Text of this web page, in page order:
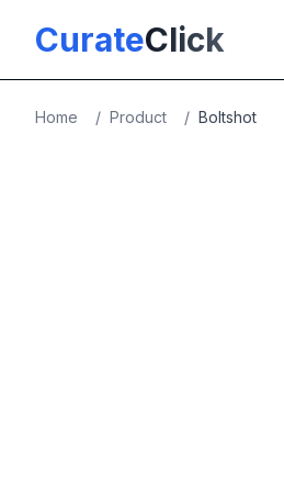
CurateClick
Home / Product / Boltshot